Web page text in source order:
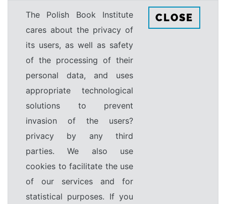
The Polish Book Institute
cares about the privacy of
its users, as well as safety
of the processing of their
personal data, and uses
appropriate technological
solutions to prevent
invasion of the users?
privacy by any third
parties. We also use
cookies to facilitate the use
of our services and for
statistical purposes. If you
CLOSE